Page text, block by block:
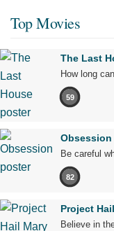
Top Movies
The Last
How long
59
Obsession
Be careful
82
Project
Believe in